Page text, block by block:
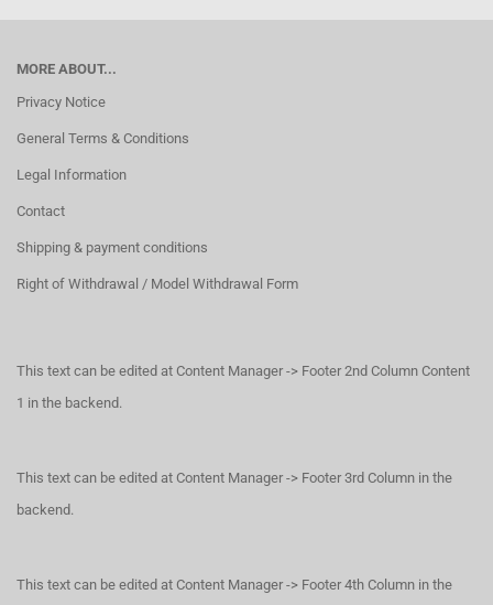
MORE ABOUT...
Privacy Notice
General Terms & Conditions
Legal Information
Contact
Shipping & payment conditions
Right of Withdrawal / Model Withdrawal Form
This text can be edited at Content Manager -> Footer 2nd Column Content
1 in the backend.
This text can be edited at Content Manager -> Footer 3rd Column in the
backend.
This text can be edited at Content Manager -> Footer 4th Column in the